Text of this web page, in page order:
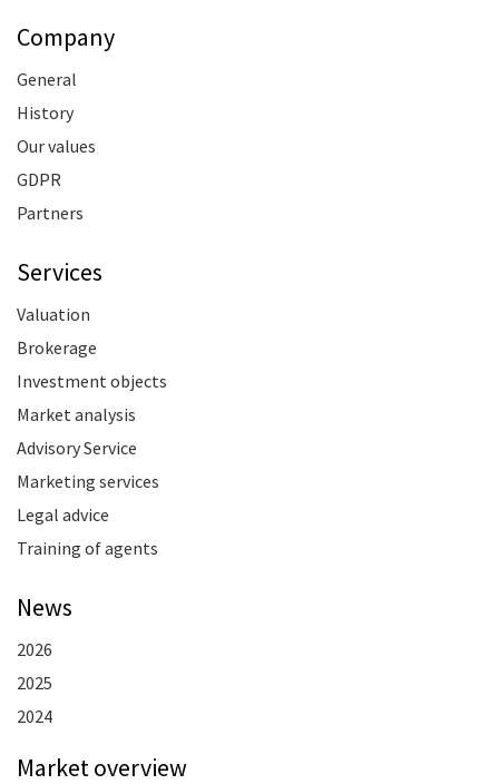
Company
General
History
Our values
GDPR
Partners
Services
Valuation
Brokerage
Investment objects
Market analysis
Advisory Service
Marketing services
Legal advice
Training of agents
News
2026
2025
2024
Market overview